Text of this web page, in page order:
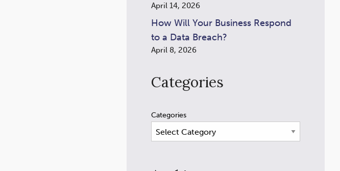
April 14, 2026
How Will Your Business Respond
to a Data Breach?
April 8, 2026
Categories
Categories